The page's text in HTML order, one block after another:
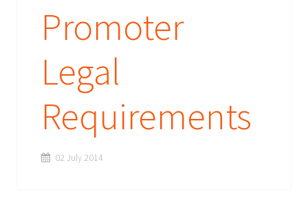
Promoter
Legal
Requirements
02 July 2014